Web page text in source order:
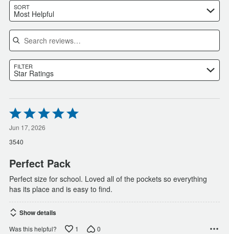
SORT
Most Helpful
Search reviews
FILTER
Star Ratings
Rated
5
out
of
5
Jun 17, 2026
3540
Perfect Pack
Perfect size for school. Loved all of the pockets so everything
has its place and is easy to find.
Show details
Was this helpful? 1 0